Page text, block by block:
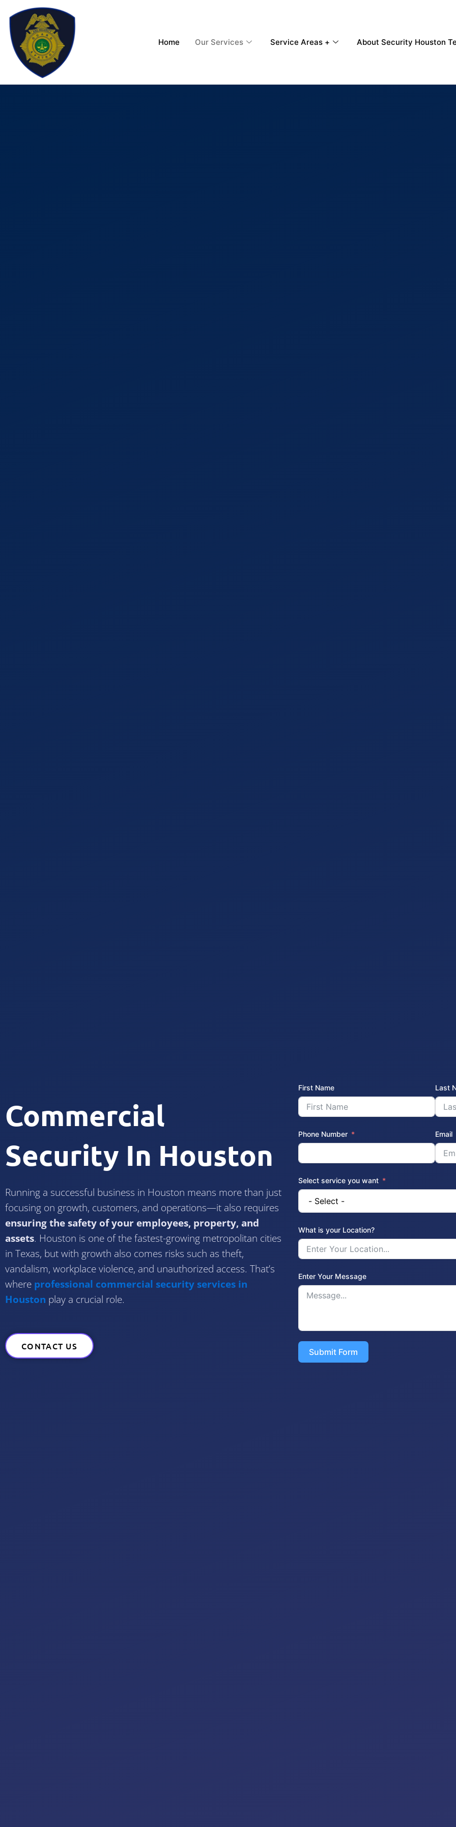
content
Home Our Services Service Areas + About Security Houston
Commercial
Security In Houston
Running a successful business in Houston means more than just
focusing on growth, customers, and operations—it also requires
ensuring the safety of your employees, property, and
assets. Houston is one of the fastest-growing metropolitan cities
in Texas, but with growth also comes risks such as theft,
vandalism, workplace violence, and unauthorized access. That’s
where professional commercial security services in
Houston play a crucial role.
CONTACT US
First Name Last
Phone Number Email
Select service you want
What is your Location?
Enter Your Message
Submit Form